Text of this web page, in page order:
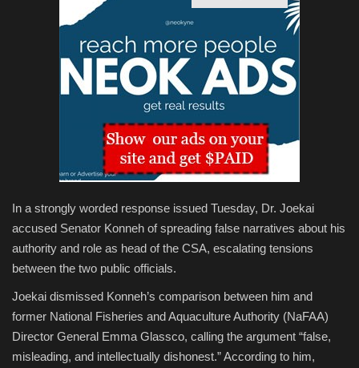
In a strongly worded response issued Tuesday, Dr. Joekai
accused Senator Konneh of spreading false narratives about his
authority and role as head of the CSA, escalating tensions
between the two public officials.
Joekai dismissed Konneh’s comparison between him and
former National Fisheries and Aquaculture Authority (NaFAA)
Director General Emma Glassco, calling the argument “false,
misleading, and intellectually dishonest.” According to him,